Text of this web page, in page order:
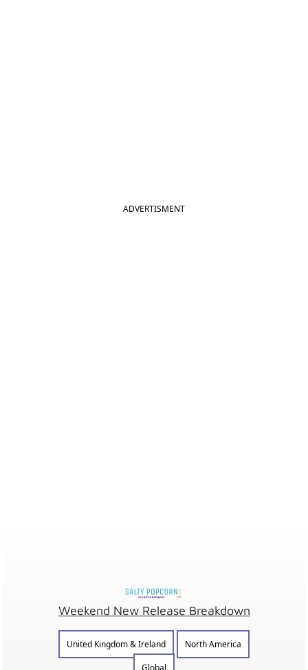
ADVERTISMENT
Weekend New Release Breakdown
United Kingdom & Ireland
North America
Global